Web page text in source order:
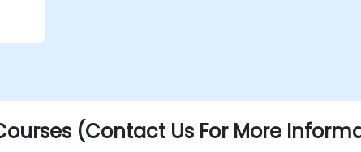
(Contact Us For More